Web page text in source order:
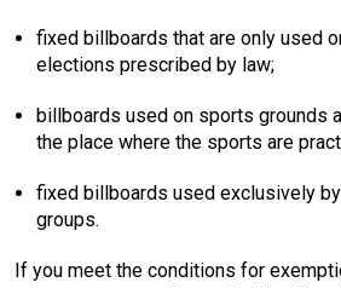
fixed billboards that are only used
elections prescribed by law;
billboards used on sports grounds
the place where the sports are
fixed billboards used exclusively
groups.
If you meet the conditions for